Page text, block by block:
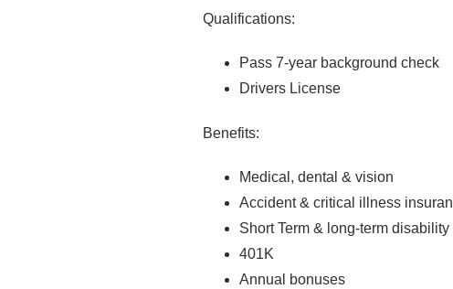
Qualifications:
Pass 7-year background check
Drivers License
Benefits:
Medical, dental & vision
Accident & critical illness
Short Term & long-term
401K
Annual bonuses